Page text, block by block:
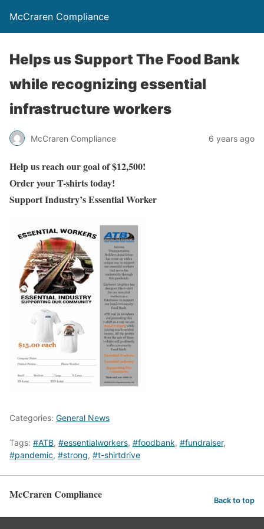
McCraren Compliance
Helps us Support The Food Bank
while recognizing essential
infrastructure workers
McCraren Compliance 6 years ago
Help us reach our goal of $12,500!
Order your T-shirts today!
Support Industry’s Essential Worker
Categories: General News
Tags: #ATB, #essentialworkers, #foodbank, #fundraiser,
#pandemic, #strong, #t-shirtdrive
McCraren Compliance Back to top